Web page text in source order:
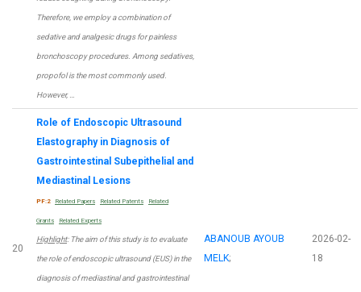
Therefore, we employ a combination of
sedative and analgesic drugs for painless
bronchoscopy procedures. Among sedatives,
propofol is the most commonly used.
However, …
20
Role of Endoscopic Ultrasound
Elastography in Diagnosis of
Gastrointestinal Subepithelial and
Mediastinal Lesions
PF:2 Related Papers Related Patents Related
Grants Related Experts
Highlight: The aim of this study is to evaluate
the role of endoscopic ultrasound (EUS) in the
diagnosis of mediastinal and gastrointestinal
ABANOUB AYOUB
MELK;
2026-02-
18